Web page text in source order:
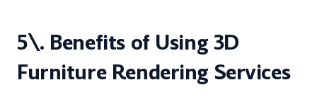
5\. Benefits of Using 3D
Furniture Rendering Services